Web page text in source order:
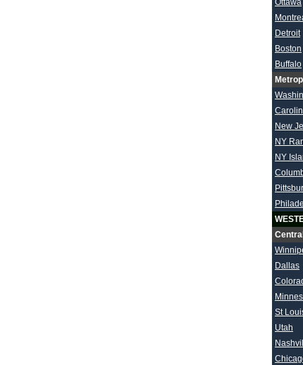
Ottawa
Detroit
Boston
Buffalo
New
NY
NY
Dallas
St
Utah